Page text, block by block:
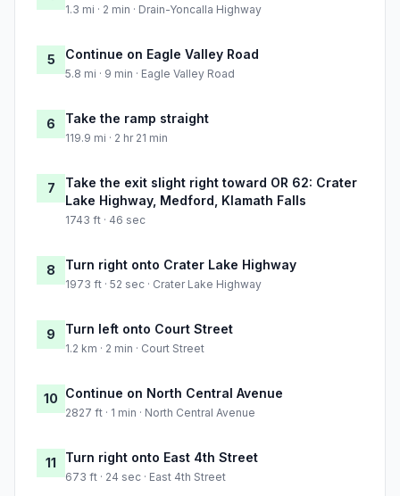
1.3 mi · 2 min · Drain-Yoncalla Highway
5 Continue on Eagle Valley Road
5.8 mi · 9 min · Eagle Valley Road
6 Take the ramp straight
119.9 mi · 2 hr 21 min
7
Take the exit slight right toward OR 62: Crater
Lake Highway, Medford, Klamath Falls
1743 ft · 46 sec
8 Turn right onto Crater Lake Highway
1973 ft · 52 sec · Crater Lake Highway
9 Turn left onto Court Street
1.2 km · 2 min · Court Street
10 Continue on North Central Avenue
2827 ft · 1 min · North Central Avenue
11 Turn right onto East 4th Street
673 ft · 24 sec · East 4th Street